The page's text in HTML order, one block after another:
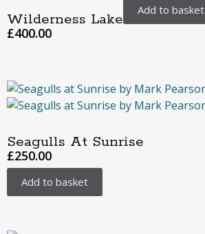
Wilderness Lake
£400.00
Add to basket
Seagulls At Sunrise
£250.00
Add to basket